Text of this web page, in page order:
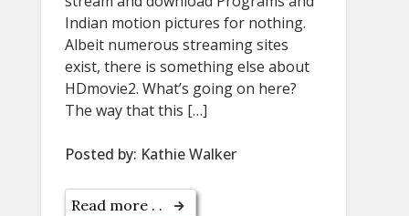
Indian motion pictures for nothing.
Albeit numerous streaming sites
exist, there is something else about
HDmovie2. What’s going on here?
The way that this […]
Posted by: Kathie Walker
Read more . .